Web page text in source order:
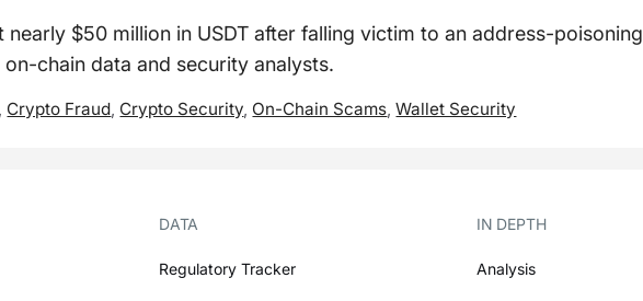
$50 million in USDT after falling victim to an address-poisoning
chain data and security analysts.
Crypto Fraud Crypto Security On-Chain Scams ,Wallet Security
DATA
Regulatory Tracker
IN DEPTH
Analysis